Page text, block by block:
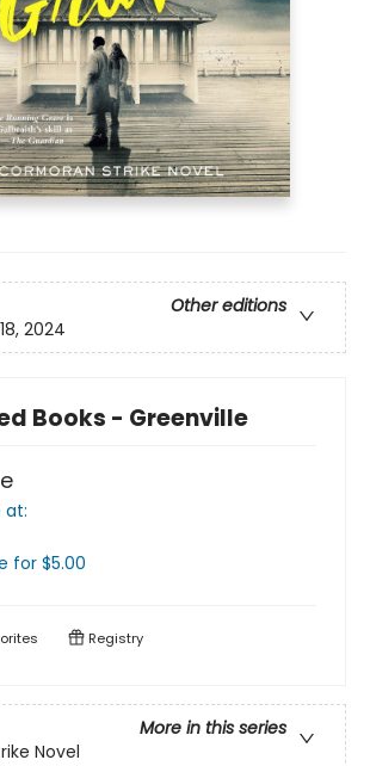
Other editions
2024
Books - Greenville
at:
for $5.00
Registry
More in this series
Novel